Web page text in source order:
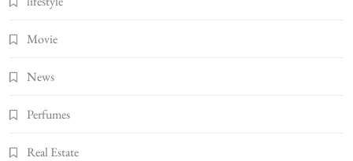
Movie
News
Perfumes
Real Estate